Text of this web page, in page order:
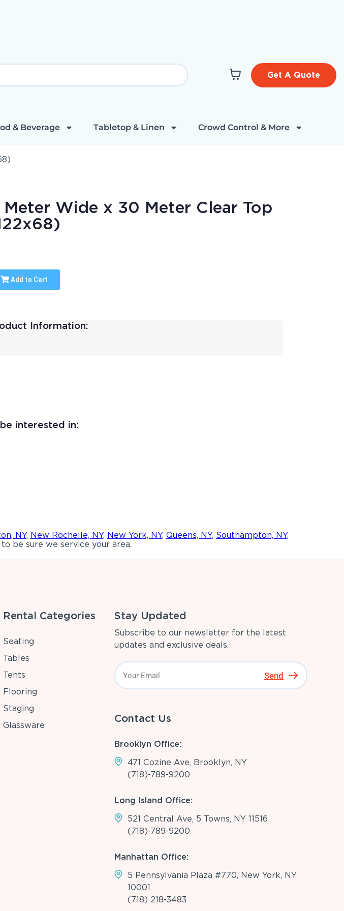
Get A Quote
& Beverage Tabletop & Linen Crowd Control & More
Meter Wide x 30 Meter Clear Top
Add to Cart
Information:
interested in:
NY, New Rochelle, NY, New York, NY, Queens, NY, Southampton, NY,
be sure we service your area.
Rental Categories
Seating
Tables
Tents
Flooring
Staging
Glassware
Stay Updated
Subscribe to our newsletter for the latest
updates and exclusive deals.
Send
Contact Us
Brooklyn Office:
471 Cozine Ave, Brooklyn, NY
(718)-789-9200
Long Island Office:
521 Central Ave, 5 Towns, NY 11516
(718)-789-9200
Manhattan Office:
5 Pennsylvania Plaza #770, New York, NY
10001
(718) 218-3483